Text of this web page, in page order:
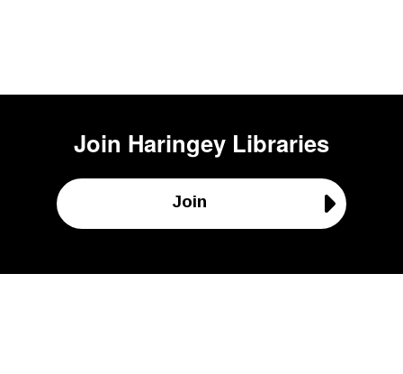
Join Haringey Libraries
Join